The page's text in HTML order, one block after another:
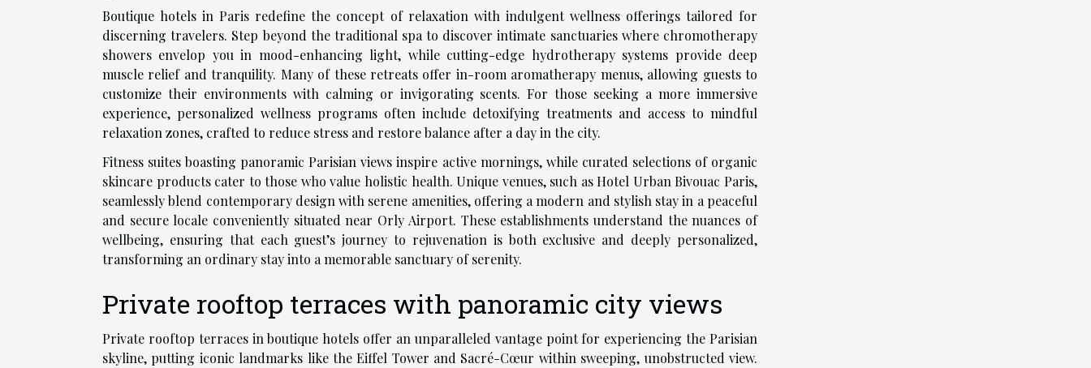
Boutique hotels in Paris redefine the concept of relaxation with indulgent wellness offerings tailored for
discerning travelers. Step beyond the traditional spa to discover intimate sanctuaries where chromotherapy
showers envelop you in mood-enhancing light, while cutting-edge hydrotherapy systems provide deep
muscle relief and tranquility. Many of these retreats offer in-room aromatherapy menus, allowing guests to
customize their environments with calming or invigorating scents. For those seeking a more immersive
experience, personalized wellness programs often include detoxifying treatments and access to mindful
relaxation zones, crafted to reduce stress and restore balance after a day in the city.
Fitness suites boasting panoramic Parisian views inspire active mornings, while curated selections of organic
skincare products cater to those who value holistic health. Unique venues, such as Hotel Urban Bivouac Paris,
seamlessly blend contemporary design with serene amenities, offering a modern and stylish stay in a peaceful
and secure locale conveniently situated near Orly Airport. These establishments understand the nuances of
wellbeing, ensuring that each guest’s journey to rejuvenation is both exclusive and deeply personalized,
transforming an ordinary stay into a memorable sanctuary of serenity.
Private rooftop terraces with panoramic city views
Private rooftop terraces in boutique hotels offer an unparalleled vantage point for experiencing the Parisian
skyline, putting iconic landmarks like the Eiffel Tower and Sacré-Cœur within sweeping, unobstructed view.